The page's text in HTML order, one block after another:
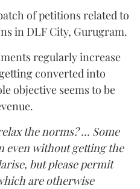
of petitions related to
in DLF City, Gurugram.
regularly increase
converted into
objective seems to be
the norms? ... Some
even without getting the
but please permit
are otherwise